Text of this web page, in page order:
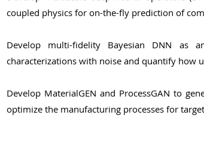
coupled physics for on-the-fly prediction of
Develop multi-fidelity Bayesian DNN as
characterizations with noise and quantify how
Develop MaterialGEN and ProcessGAN to
optimize the manufacturing processes for